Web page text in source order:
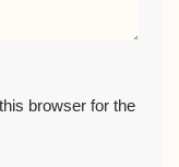
browser for the